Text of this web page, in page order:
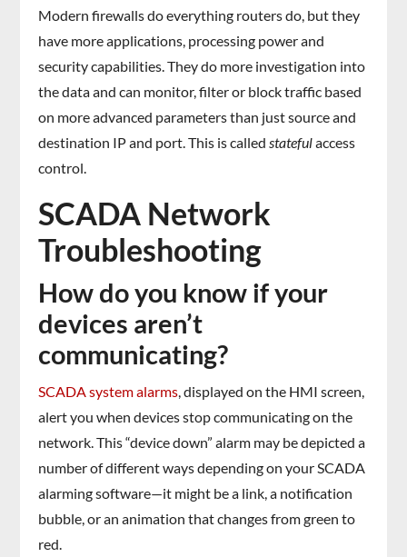
Modern firewalls do everything routers do, but they
have more applications, processing power and
security capabilities. They do more investigation into
the data and can monitor, filter or block traffic based
on more advanced parameters than just source and
destination IP and port. This is calledstatefulaccess
control.
SCADA Network
Troubleshooting
How do you know if your
devices aren’t
communicating?
SCADA system alarms, displayed on the HMI screen,
alert you when devices stop communicating on the
network. This “device down” alarm may be depicted a
number of different ways depending on your SCADA
alarming software—it might be a link, a notification
bubble, or an animation that changes from green to
red.